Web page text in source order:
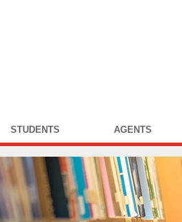
STUDENTS AGENTS